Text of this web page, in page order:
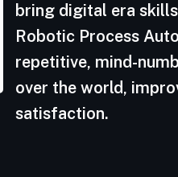
bring digital era
Robotic Process
repetitive, mind-
over the world,
satisfaction.